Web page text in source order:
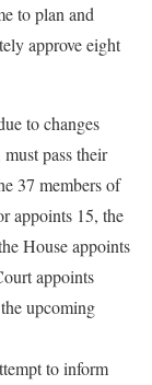
to plan and
approve eight
to changes
pass their
37 members of
appoints 15, the
House appoints
appoints
upcoming
to inform